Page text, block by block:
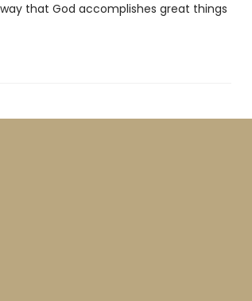
that God accomplishes great things